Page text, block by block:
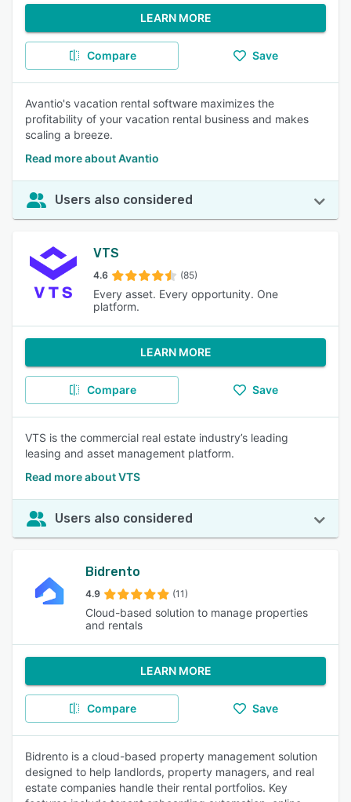
LEARN MORE
Compare Save
Avantio's vacation rental software maximizes the
profitability of your vacation rental business and makes
scaling a breeze.
Read more about Avantio
Users also considered
VTS
4.6 (85)
Every asset. Every opportunity. One
platform.
LEARN MORE
Compare Save
VTS is the commercial real estate industry’s leading
leasing and asset management platform.
Read more about VTS
Users also considered
Bidrento
4.9 (11)
Cloud-based solution to manage properties
and rentals
LEARN MORE
Compare Save
Bidrento is a cloud-based property management solution
designed to help landlords, property managers, and real
estate companies handle their rental portfolios. Key